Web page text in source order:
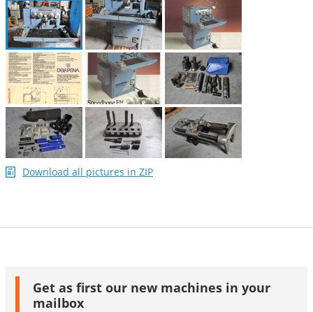
Download all pictures in ZIP
Get as first our new machines in your
mailbox